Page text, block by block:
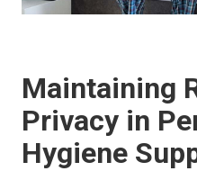
Maintaining
Privacy in
Hygiene